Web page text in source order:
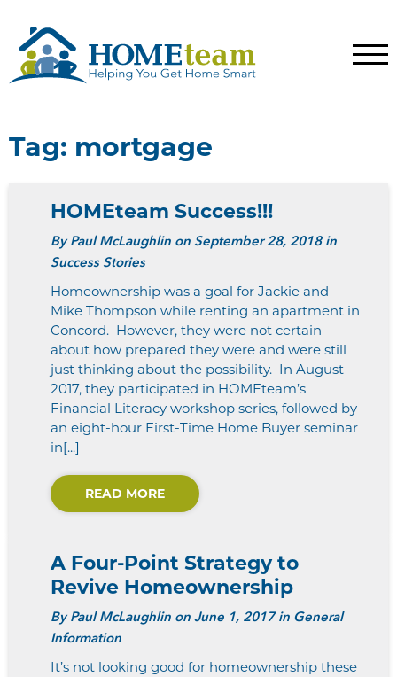
Tag: mortgage
HOMEteam Success!!!
ByPaul McLaughlin on September 28, 2018 in
Success Stories
Homeownership was a goal for Jackie and
Mike Thompson while renting an apartment in
Concord. However, they were not certain
about how prepared they were and were still
just thinking about the possibility. In August
2017, they participated in HOMEteam’s
Financial Literacy workshop series, followed by
an eight-hour First-Time Home Buyer seminar
in[...]
READ MORE
A Four-Point Strategy to
Revive Homeownership
ByPaul McLaughlin on June 1, 2017 in General
Information
It’s not looking good for homeownership these